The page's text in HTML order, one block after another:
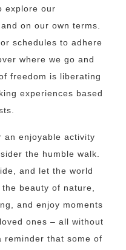
explore our
on our own terms.
schedules to adhere
where we go and
freedom is liberating
experiences based
an enjoyable activity
the humble walk.
and let the world
beauty of nature,
and enjoy moments
ones – all without
reminder that some of